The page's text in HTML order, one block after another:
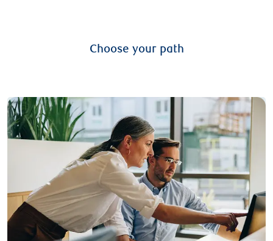
Choose your path